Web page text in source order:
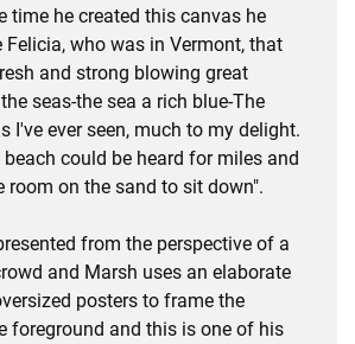
time he created this canvas he
who was in Vermont, that
and strong blowing great
seas-the sea a rich blue-The
I've ever seen, much to my delight.
could be heard for miles and
room on the sand to sit down".
from the perspective of a
and Marsh uses an elaborate
posters to frame the
foreground and this is one of his